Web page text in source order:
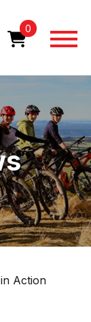
0
Action